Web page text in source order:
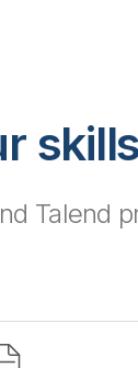
Talend